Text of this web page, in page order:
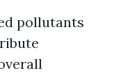
pollutants